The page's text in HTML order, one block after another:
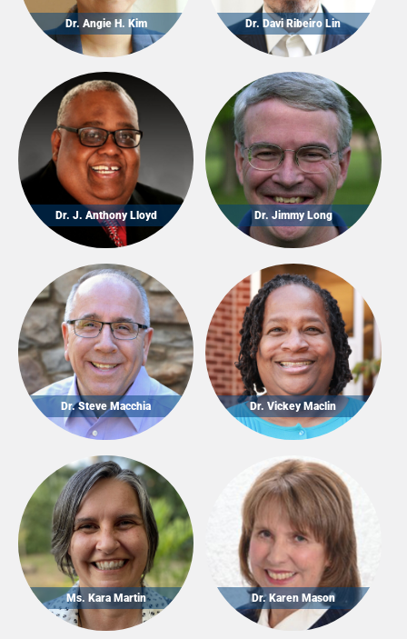
Dr. Angie H. Kim
Dr. Karen Mason
Dr. Vickey Maclin
Dr. J. Anthony Lloyd Dr. Jimmy Long
Dr. Steve Macchia
Dr. Davi Ribeiro Lin
Ms. Kara Martin